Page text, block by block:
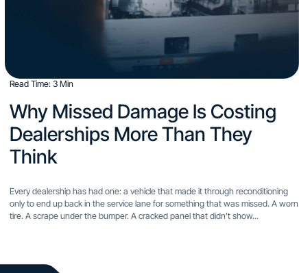
Read Time: 3 Min
Why Missed Damage Is Costing
Dealerships More Than They
Think​
Every dealership has had one: a vehicle that made it through reconditioning
only to end up back in the service lane for something that was missed. A worn
tire. A scrape under the bumper. A cracked panel that didn’t show...